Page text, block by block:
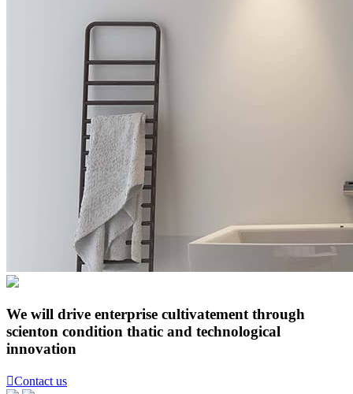
We will drive enterprise cultivatement through
scienton condition thatic and technological
innovation
Contact us